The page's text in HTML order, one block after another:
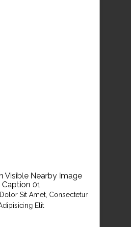
Visible Nearby Image
Caption 01
Sit Amet, Consectetur
Elit